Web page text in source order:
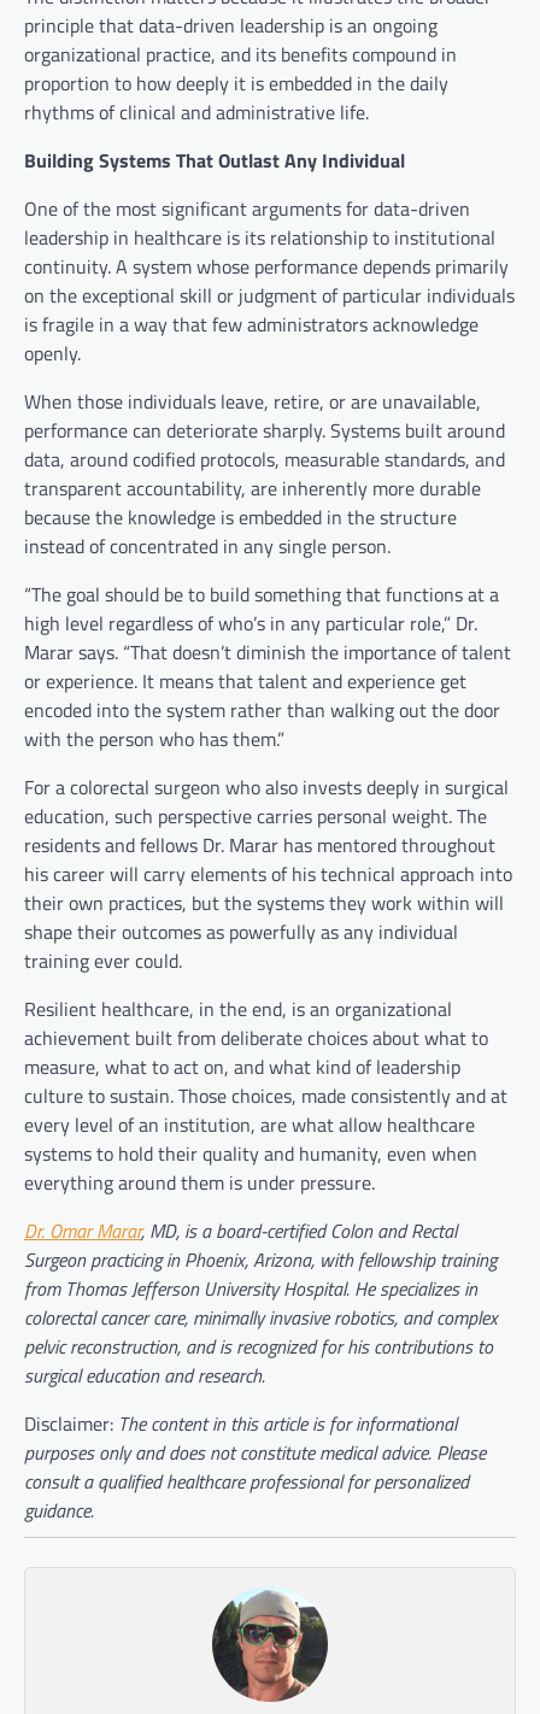
principle that data-driven leadership is an ongoing
organizational practice, and its benefits compound in
proportion to how deeply it is embedded in the daily
rhythms of clinical and administrative life.
Building Systems That Outlast Any Individual
One of the most significant arguments for data-driven
leadership in healthcare is its relationship to institutional
continuity. A system whose performance depends primarily
on the exceptional skill or judgment of particular individuals
is fragile in a way that few administrators acknowledge
openly.
When those individuals leave, retire, or are unavailable,
performance can deteriorate sharply. Systems built around
data, around codified protocols, measurable standards, and
transparent accountability, are inherently more durable
because the knowledge is embedded in the structure
instead of concentrated in any single person.
“The goal should be to build something that functions at a
high level regardless of who’s in any particular role,” Dr.
Marar says. “That doesn’t diminish the importance of talent
or experience. It means that talent and experience get
encoded into the system rather than walking out the door
with the person who has them.”
For a colorectal surgeon who also invests deeply in surgical
education, such perspective carries personal weight. The
residents and fellows Dr. Marar has mentored throughout
his career will carry elements of his technical approach into
their own practices, but the systems they work within will
shape their outcomes as powerfully as any individual
training ever could.
Resilient healthcare, in the end, is an organizational
achievement built from deliberate choices about what to
measure, what to act on, and what kind of leadership
culture to sustain. Those choices, made consistently and at
every level of an institution, are what allow healthcare
systems to hold their quality and humanity, even when
everything around them is under pressure.
Dr. Omar Marar, MD, is a board-certified Colon and Rectal
Surgeon practicing in Phoenix, Arizona, with fellowship training
from Thomas Jefferson University Hospital. He specializes in
colorectal cancer care, minimally invasive robotics, and complex
pelvic reconstruction, and is recognized for his contributions to
surgical education and research.
Disclaimer: The content in this article is for informational
purposes only and does not constitute medical advice. Please
consult a qualified healthcare professional for personalized
guidance.